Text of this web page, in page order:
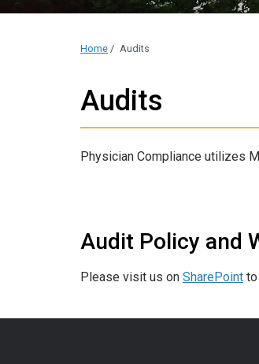
Home / Audits
Audits
Physician Compliance utilizes
Audit Policy and
Please visit us on SharePoint